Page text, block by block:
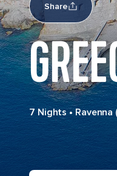
Share
7 Nights•Ravenna